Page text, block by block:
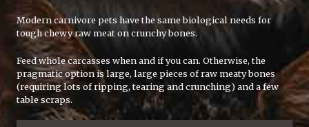
Modern carnivore pets have the same biological needs for
tough chewy raw meat on crunchy bones.
Feed whole carcasses when and if you can. Otherwise, the
pragmatic option is large, large pieces of raw meaty bones
(requiring lots of ripping, tearing and crunching) and a few
table scraps.